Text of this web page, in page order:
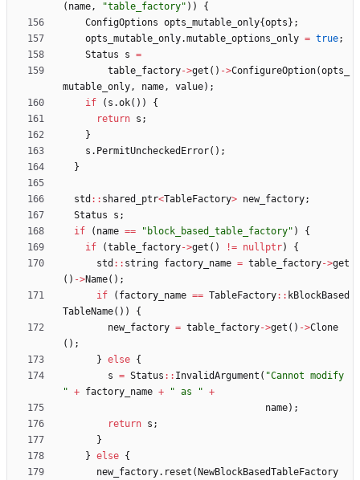
( name, "table_factory" ) )
{
ConfigOptions opts_mutable_only{opts } ;
opts_mutable_only.mutable_options_only = true;
Status
s =
table_factory->get ( ) ->ConfigureOption(opts_
mutable_only, name, value) ;
if
( s .ok( ) )
{
return s ;
}
s . PermitUncheckedError( ) ;
}
std : : shared_ptr<TableFactory> new_factory;
Status
s ;
if
( name == " block_based_table_factory" )
{
if
(table_factory->get ( ) != nullptr)
{
std : : string factory_name = table_factory->get
( ) ->Name( ) ;
if
( factory_name == TableFactory: : kBlockBased
TableName( ) )
{
new_factory = table_factory->get ( ) ->Clone
( ) ;
} else {
s = Status : : InvalidArgument ( "
" + factory_name + " as " +
name) ;
return s ;
}
} else {
new_factory. reset ( NewBlockBasedTableFactory